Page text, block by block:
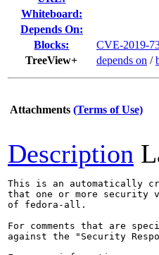
Whiteboard:
Depends On:
Blocks:
CVE-2019-
TreeView+
depends on /
Attachments (Terms of Use)
Description
This is an automatically
that one or more
of fedora-all.
For comments that are
against the "Security